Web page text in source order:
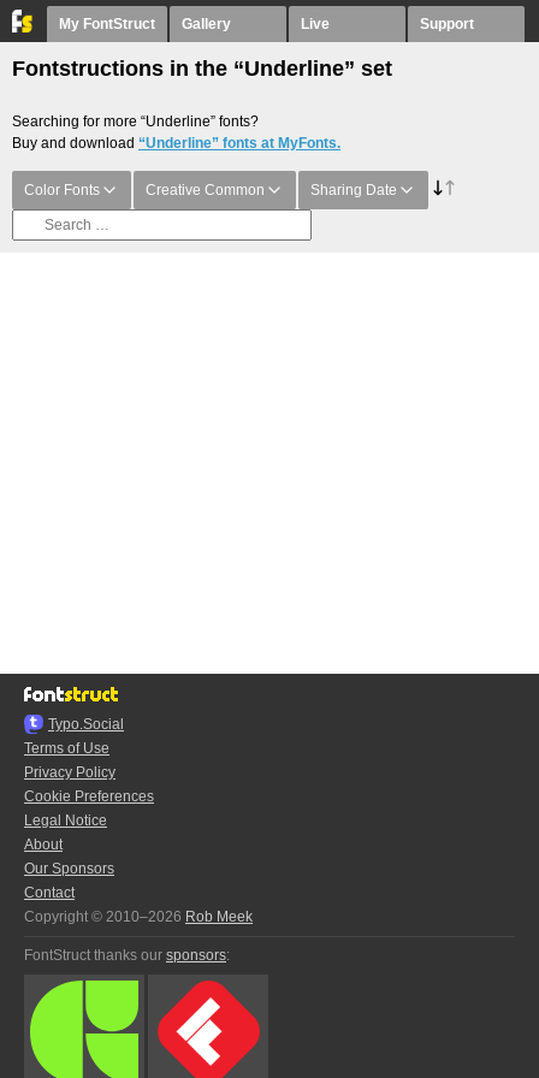
My FontStruct Gallery Live Support
Fontstructions in the “Underline” set
Searching for more “Underline” fonts?
Buy and download “Underline” fonts at MyFonts.
Color Fonts Creative Common Sharing Date
Typo.Social
Terms of Use
Privacy Policy
Cookie Preferences
Legal Notice
About
Our Sponsors
Contact
Copyright © 2010–2026 Rob Meek
FontStruct thanks our sponsors: